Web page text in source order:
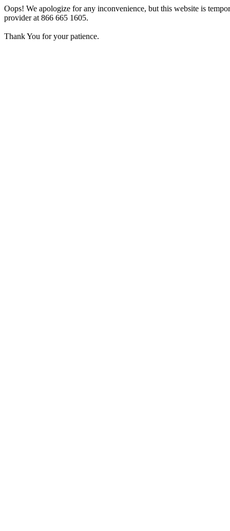
Oops! We apologize for any inconvenience, but this website is
provider at 866 665 1605.
Thank You for your patience.